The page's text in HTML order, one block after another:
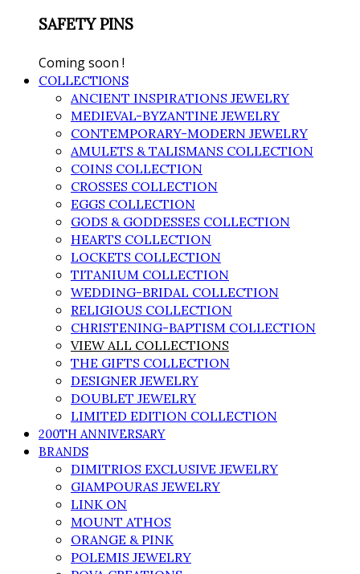
SAFETY PINS
Coming soon !
COLLECTIONS
ANCIENT INSPIRATIONS JEWELRY
MEDIEVAL-BYZANTINE JEWELRY
CONTEMPORARY-MODERN JEWELRY
AMULETS & TALISMANS COLLECTION
COINS COLLECTION
CROSSES COLLECTION
EGGS COLLECTION
GODS & GODDESSES COLLECTION
HEARTS COLLECTION
LOCKETS COLLECTION
TITANIUM COLLECTION
WEDDING-BRIDAL COLLECTION
RELIGIOUS COLLECTION
CHRISTENING-BAPTISM COLLECTION
VIEW ALL COLLECTIONS
THE GIFTS COLLECTION
DESIGNER JEWELRY
DOUBLET JEWELRY
LIMITED EDITION COLLECTION
200TH ANNIVERSARY
BRANDS
DIMITRIOS EXCLUSIVE JEWELRY
GIAMPOURAS JEWELRY
LINK ON
MOUNT ATHOS
ORANGE & PINK
POLEMIS JEWELRY